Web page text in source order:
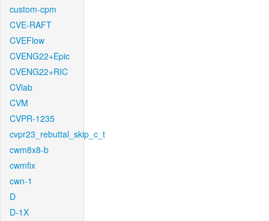
custom-cpm
CVE-RAFT
CVEFlow
CVENG22+Epic
CVENG22+RIC
CVlab
CVM
CVPR-1235
cvpr23_rebuttal_skip_c_t
cwm8x8-b
cwmfix
cwn-1
D
D-1X